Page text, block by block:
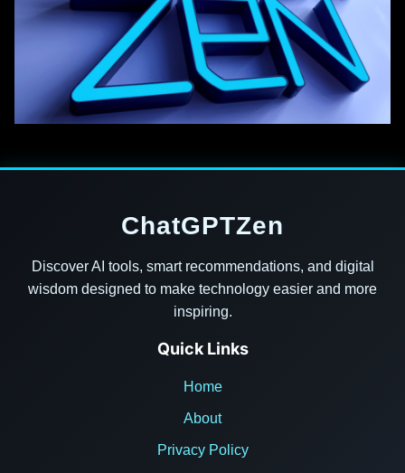
ChatGPTZen
Discover AI tools, smart recommendations, and digital
wisdom designed to make technology easier and more
inspiring.
Quick Links
Home
About
Privacy Policy